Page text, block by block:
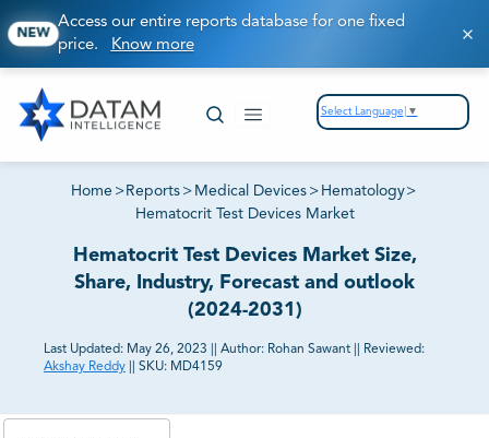
NEW
Access our entire reports database for one fixed
price. Know more
Select Language ▼
Home > Reports > Medical Devices > Hematology>
Hematocrit Test Devices Market
Hematocrit Test Devices Market Size,
Share, Industry, Forecast and outlook
(2024-2031)
Last Updated: May 26, 2023 Author: Rohan Sawant
Reviewed:
Akshay Reddy
SKU: MD4159